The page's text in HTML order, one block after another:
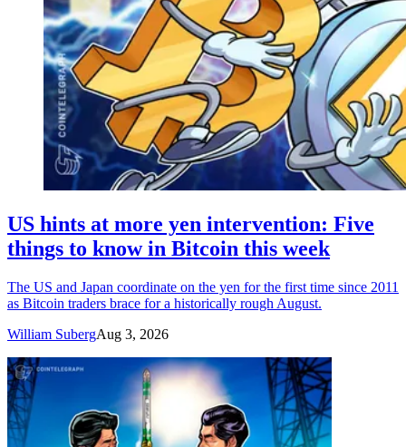
US hints at more yen intervention: Five
things to know in Bitcoin this week
The US and Japan coordinate on the yen for the first time since 2011
as Bitcoin traders brace for a historically rough August.
William SubergAug 3, 2026